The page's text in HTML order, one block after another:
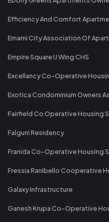
Efficiency And Comfort
Emami City Association Of
Empire Square IJ Wing CHS
Excellancy Co-Operative
Exotica Condominium Owners
Fairfield Co Operative Housing
Falguni Residency
Franida Co-Operative Housing
Fressia Ranibello Cooperative
Galaxy Infrastructure
Ganesh Krupa Co-Operative